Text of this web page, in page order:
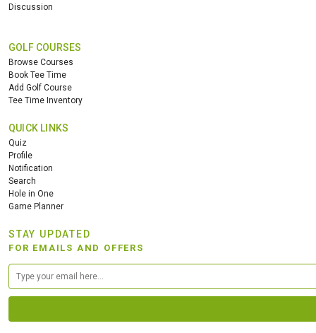
Discussion
GOLF COURSES
Browse Courses
Book Tee Time
Add Golf Course
Tee Time Inventory
QUICK LINKS
Quiz
Profile
Notification
Search
Hole in One
Game Planner
STAY UPDATED
FOR EMAILS AND OFFERS